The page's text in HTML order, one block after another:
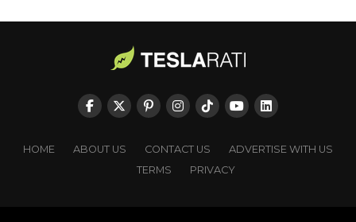
HOME ABOUT US CONTACT US
ADVERTISE WITH US
TERMS
PRIVACY